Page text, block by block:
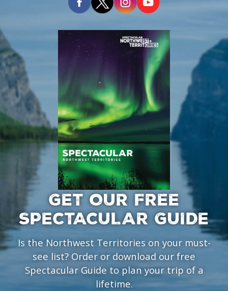
GET OUR FREE
SPECTACULAR GUIDE
Is the Northwest Territories on your must-
see list? Order or download our free
Spectacular Guide to plan your trip of a
lifetime.